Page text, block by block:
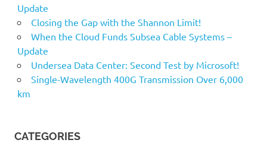
Update
Closing the Gap with the Shannon Limit!
When the Cloud Funds Subsea Cable Systems –
Update
Undersea Data Center: Second Test by Microsoft!
Single-Wavelength 400G Transmission Over 6,000
km
CATEGORIES